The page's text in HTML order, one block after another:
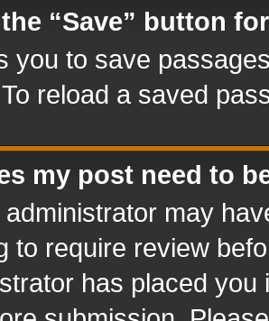
“Save” button
you to save
reload a saved
my post need to
may
to require review
has placed